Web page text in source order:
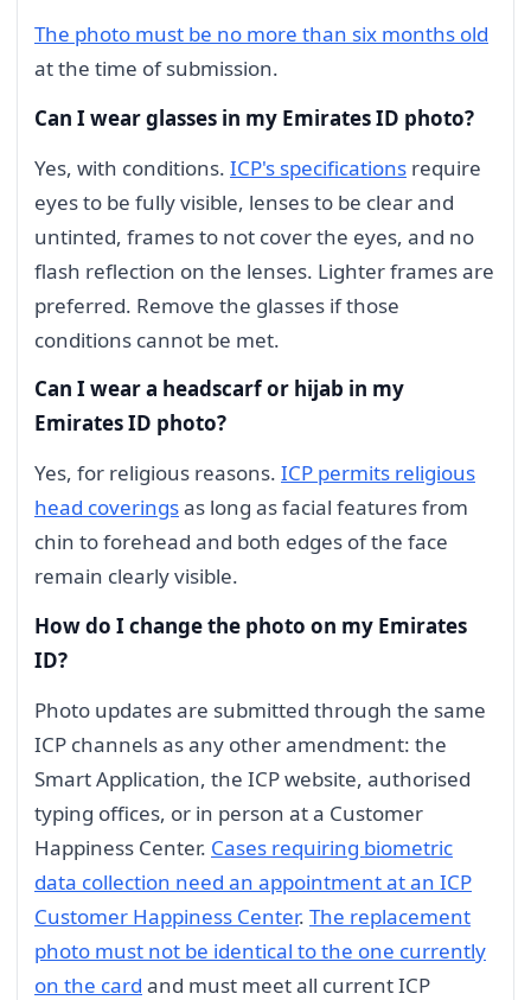
The photo must be no more than six months old
at the time of submission.
Can I wear glasses in my Emirates ID photo?
Yes, with conditions. ICP's specifications require
eyes to be fully visible, lenses to be clear and
untinted, frames to not cover the eyes, and no
flash reflection on the lenses. Lighter frames are
preferred. Remove the glasses if those
conditions cannot be met.
Can I wear a headscarf or hijab in my
Emirates ID photo?
Yes, for religious reasons. ICP permits religious
head coveringsas long as facial features from
chin to forehead and both edges of the face
remain clearly visible.
How do I change the photo on my Emirates
ID?
Photo updates are submitted through the same
ICP channels as any other amendment: the
Smart Application, the ICP website, authorised
typing offices, or in person at a Customer
Happiness Center. Cases requiring biometric
data collection need an appointment at an ICP
Customer Happiness Center. The replacement
photo must not be identical to the one currently
on the card and must meet all current ICP